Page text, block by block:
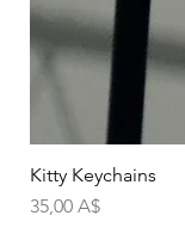
Kitty Keychains
Τιμή
35,00 A$